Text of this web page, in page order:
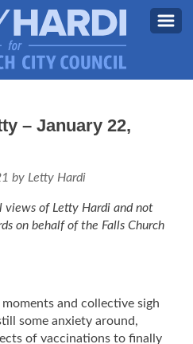
– January 22,
by Letty Hardi
views of Letty Hardi and not
on behalf of the Falls Church
and collective sigh
some anxiety around,
of vaccinations to finally